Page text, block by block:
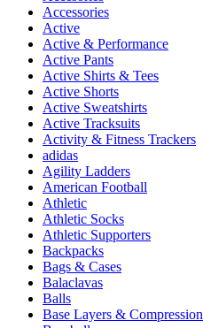
Accessories
Active
Active & Performance
Active Pants
Active Shirts & Tees
Active Shorts
Active Sweatshirts
Active Tracksuits
Activity & Fitness Trackers
adidas
Agility Ladders
American Football
Athletic
Athletic Socks
Athletic Supporters
Backpacks
Bags & Cases
Balaclavas
Balls
Base Layers & Compression